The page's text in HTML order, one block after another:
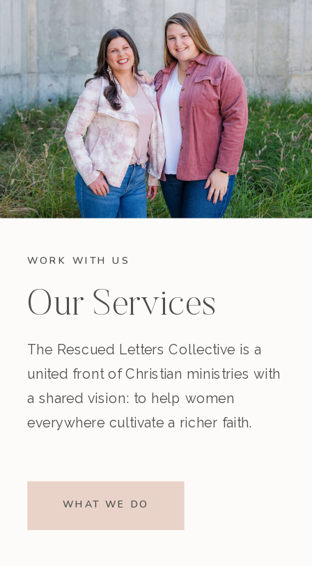
WORK WITH US
Our Services
The Rescued Letters Collective is a
united front of Christian ministries with
a shared vision: to help women
everywhere cultivate a richer faith.
WHAT WE DO